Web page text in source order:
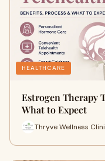
HEALTHCARE
Estrogen Therapy
What to Expect
Thryve Wellness